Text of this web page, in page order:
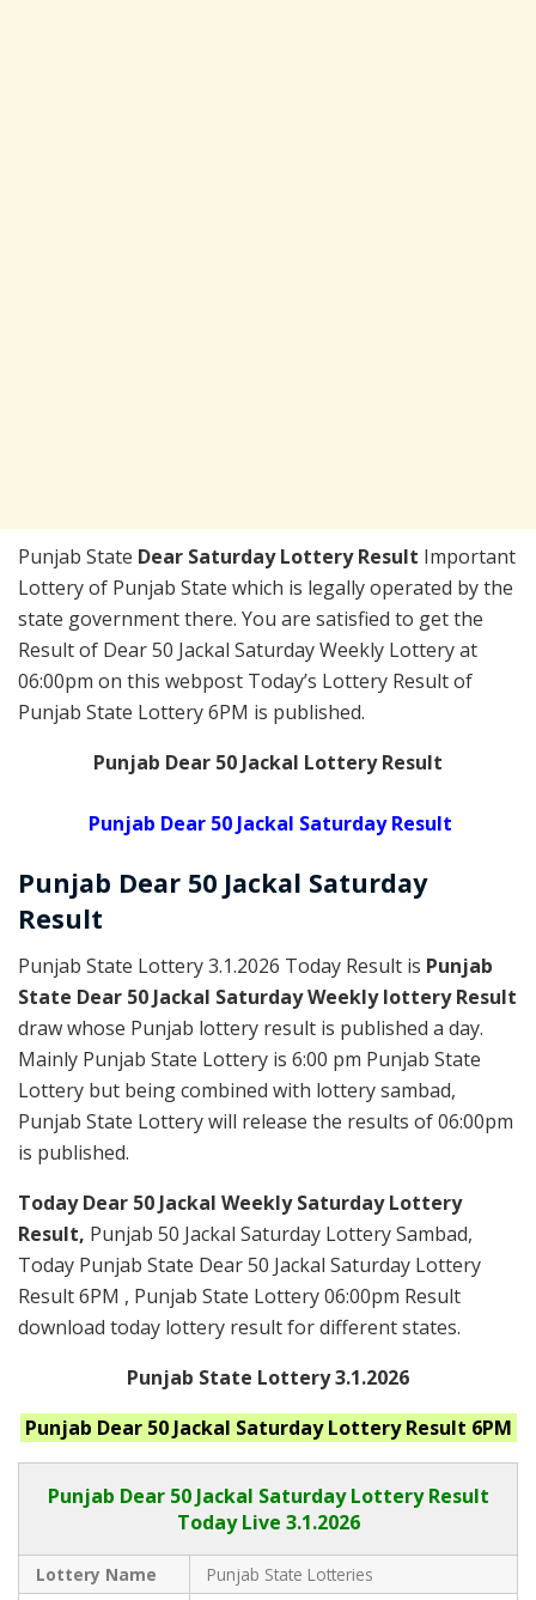
Punjab State Dear Saturday Lottery Result Important
Lottery of Punjab State which is legally operated by the
state government there. You are satisfied to get the
Result of Dear 50 Jackal Saturday Weekly Lottery at
06:00pm on this webpost Today’s Lottery Result of
Punjab State Lottery 6PM is published.
Punjab Dear 50 Jackal Lottery Result
Punjab Dear 50 Jackal Saturday Result
Punjab Dear 50 Jackal Saturday
Result
Punjab State Lottery 3.1.2026 Today Result is Punjab
State Dear 50 Jackal Saturday Weekly lottery Result
draw whose Punjab lottery result is published a day.
Mainly Punjab State Lottery is 6:00 pm Punjab State
Lottery but being combined with lottery sambad,
Punjab State Lottery will release the results of 06:00pm
is published.
Today Dear 50 Jackal Weekly Saturday Lottery
Result, Punjab 50 Jackal Saturday Lottery Sambad,
Today Punjab State Dear 50 Jackal Saturday Lottery
Result 6PM , Punjab State Lottery 06:00pm Result
download today lottery result for different states.
Punjab State Lottery 3.1.2026
Punjab Dear 50 Jackal SaturdayLottery Result 6PM
Punjab Dear 50 Jackal Saturday Lottery Result
Today Live 3.1.2026
Lottery Name Punjab State Lotteries